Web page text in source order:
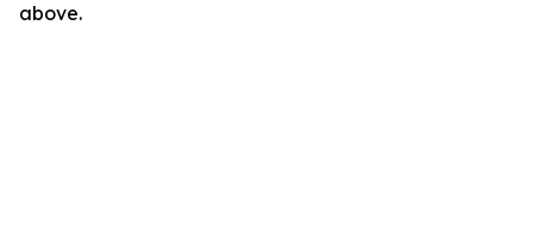
above.